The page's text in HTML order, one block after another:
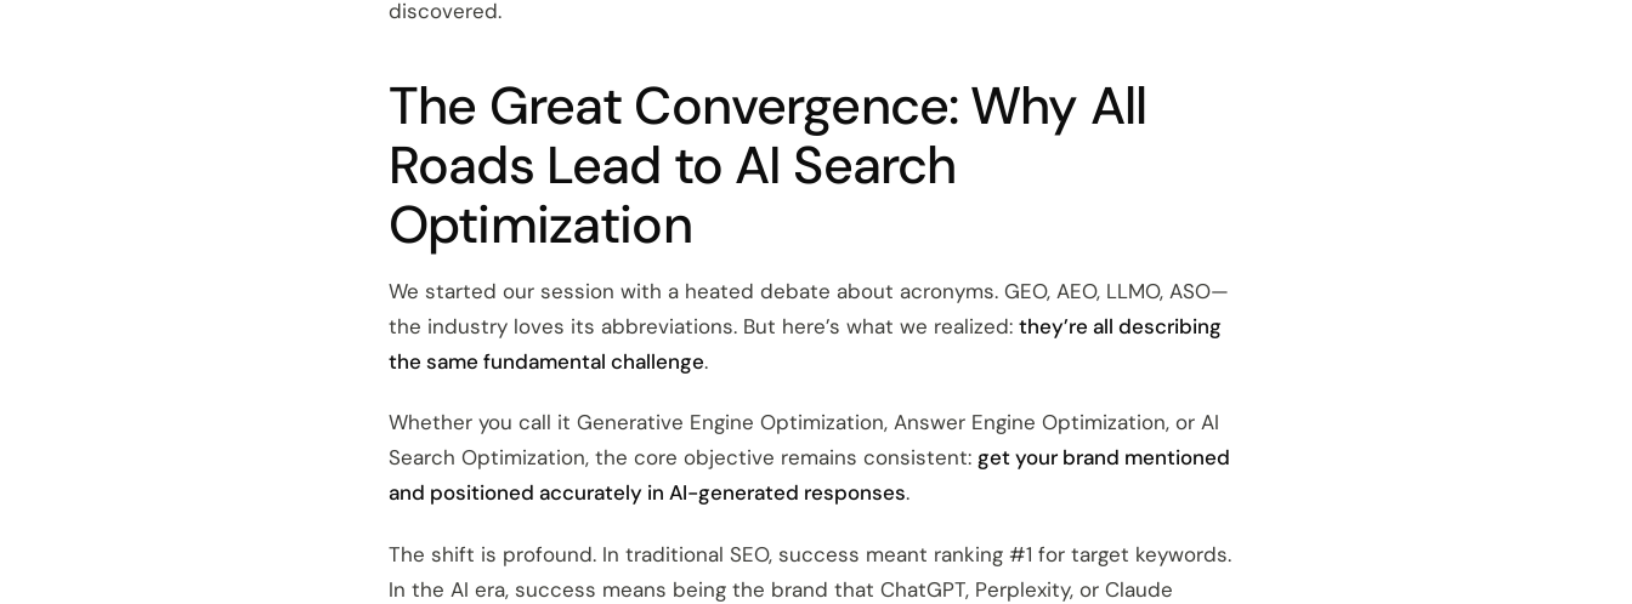
discovered.
The Great Convergence: Why All
Roads Lead to AI Search
Optimization
We started our session with a heated debate about acronyms. GEO, AEO, LLMO, ASO—
the industry loves its abbreviations. But here’s what we realized: they’re all describing
the same fundamental challenge.
Whether you call it Generative Engine Optimization, Answer Engine Optimization, or AI
Search Optimization, the core objective remains consistent: get your brand mentioned
and positioned accurately in AI-generated responses.
The shift is profound. In traditional SEO, success meant ranking #1 for target keywords.
In the AI era, success means being the brand that ChatGPT, Perplexity, or Claude